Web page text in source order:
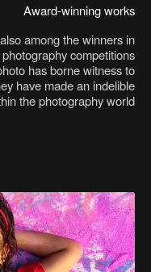
Award-winning works
among the winners in
competitions.
has borne witness to
have made an indelible
the photography world.